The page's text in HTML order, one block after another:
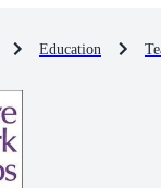
Education